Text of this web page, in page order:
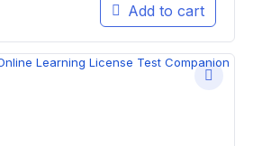
Add to cart